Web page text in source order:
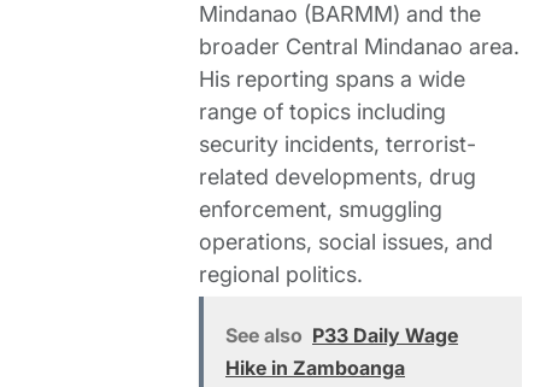
Mindanao (BARMM) and the
broader Central Mindanao area.
His reporting spans a wide
range of topics including
security incidents, terrorist-
related developments, drug
enforcement, smuggling
operations, social issues, and
regional politics.
See also P33 Daily Wage
Hike in Zamboanga